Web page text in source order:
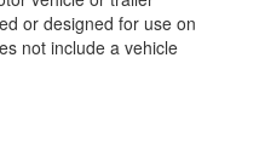
or designed for use on
not include a vehicle